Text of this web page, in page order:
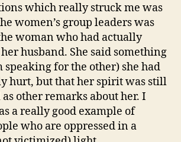
which really struck me was
women’s group leaders was
woman who had actually
husband. She said something
speaking for the other) she had
hurt, but that her spirit was still
other remarks about her. I
a really good example of
who are oppressed in a